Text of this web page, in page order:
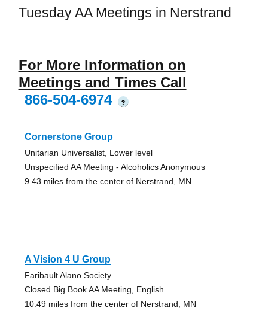
Tuesday AA Meetings in Nerstrand
For More Information on
Meetings and Times Call
866-504-6974
?
Cornerstone Group
Unitarian Universalist, Lower level
Unspecified AA Meeting - Alcoholics Anonymous
9.43 miles from the center of Nerstrand, MN
A Vision 4 U Group
Faribault Alano Society
Closed Big Book AA Meeting, English
10.49 miles from the center of Nerstrand, MN